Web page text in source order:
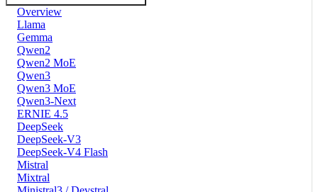
Overview
Llama
Gemma
Qwen2
Qwen2 MoE
Qwen3
Qwen3 MoE
Qwen3-Next
ERNIE 4.5
DeepSeek
DeepSeek-V3
DeepSeek-V4 Flash
Mistral
Mixtral